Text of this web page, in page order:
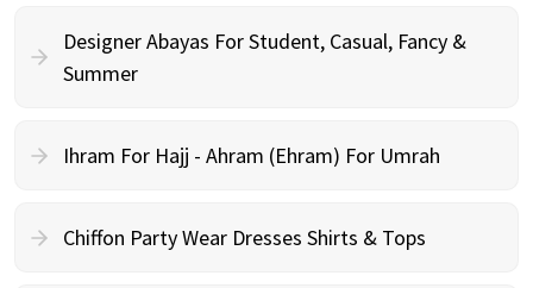
Designer Abayas For Student, Casual, Fancy &
Summer
Ihram For Hajj - Ahram (Ehram) For Umrah
Chiffon Party Wear Dresses Shirts & Tops